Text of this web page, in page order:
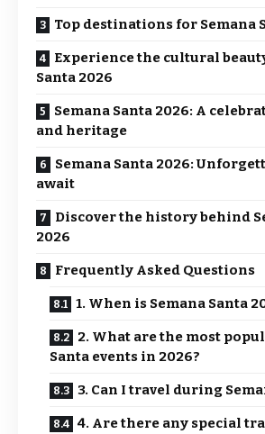
Top destinations for Semana
Experience the cultural
Santa 2026
Semana Santa 2026: A
and heritage
Semana Santa 2026:
await
Discover the history behind
2026
Frequently Asked Questions
1. When is Semana Santa
2. What are the most
Santa events in 2026?
3. Can I travel during
4. Are there any special